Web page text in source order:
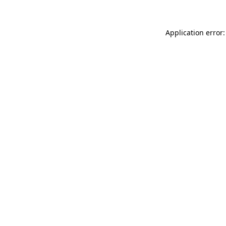
Application